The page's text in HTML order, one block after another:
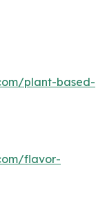
plant-based-
flavor-